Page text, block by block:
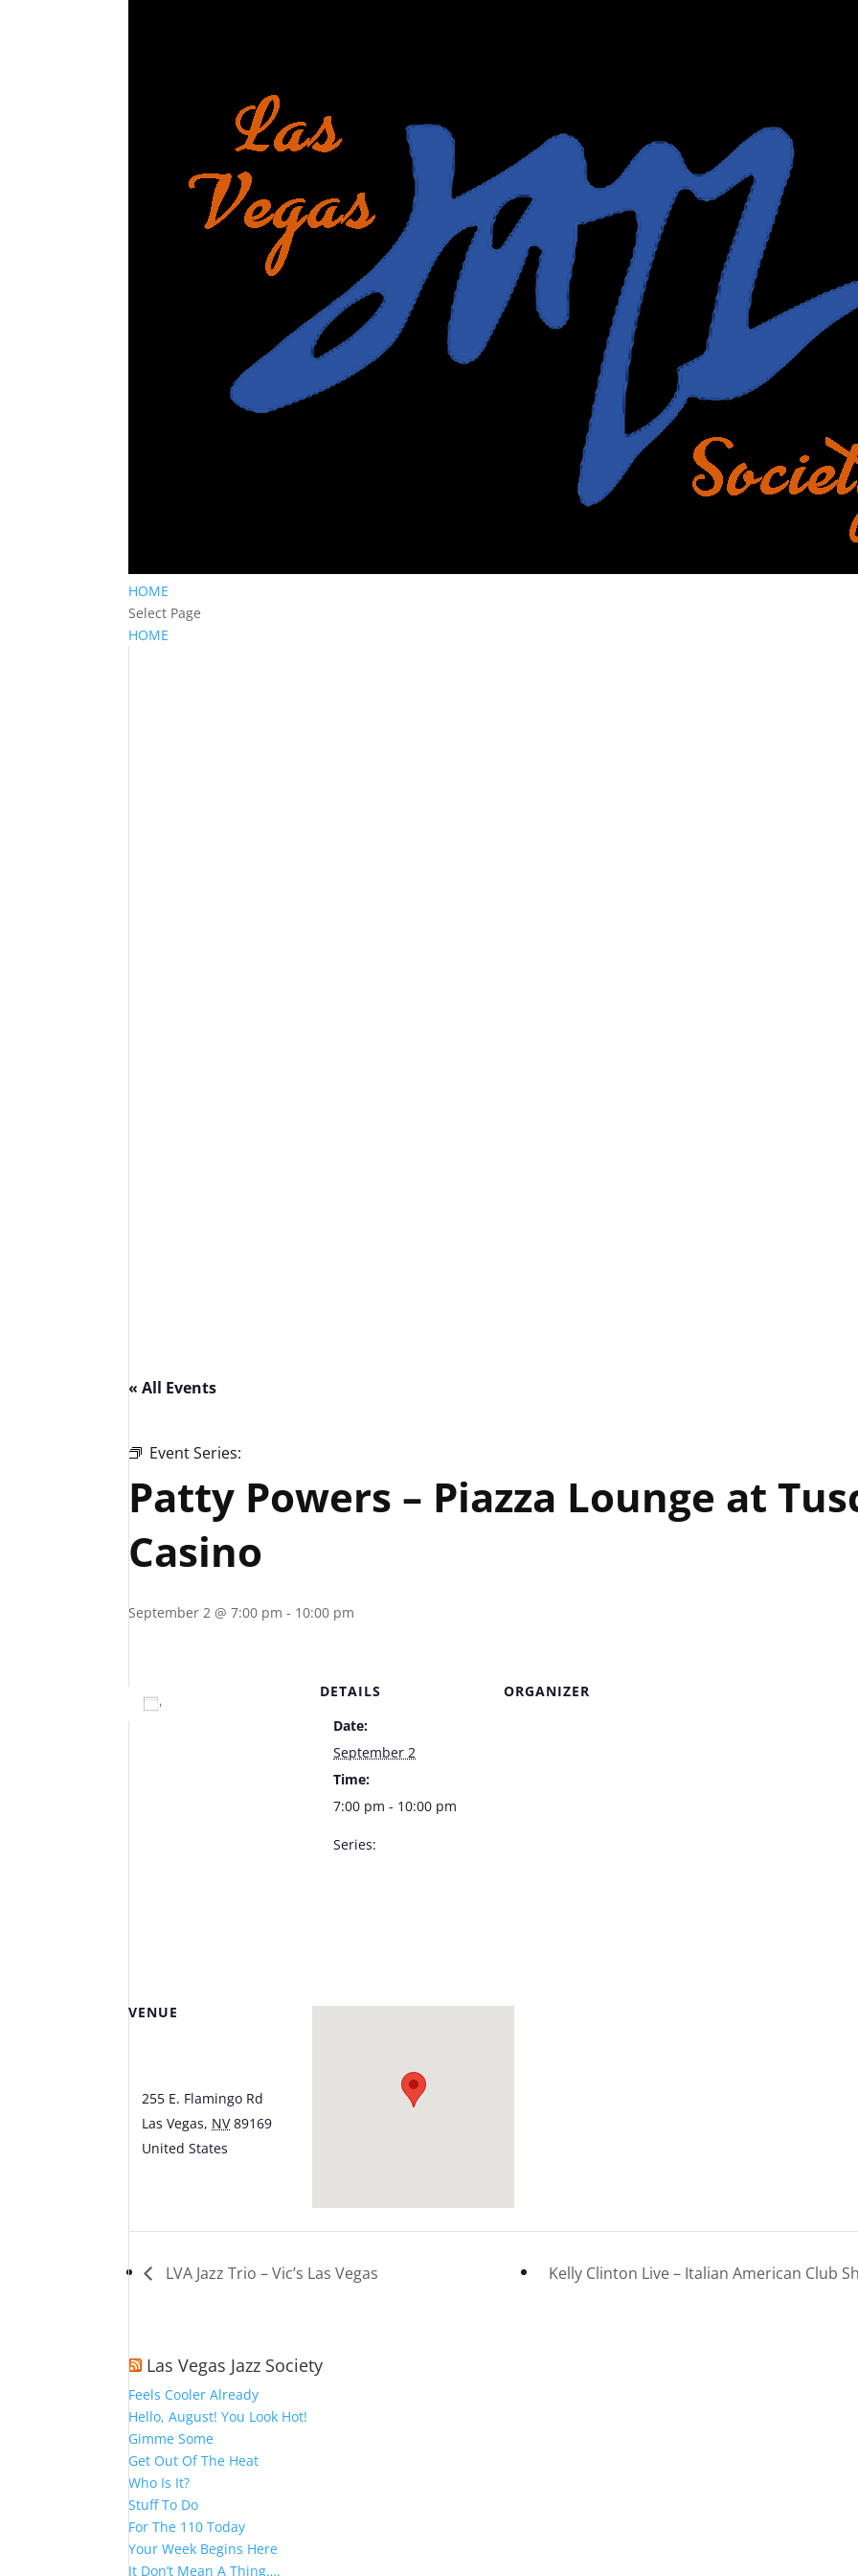
HOME
Select Page
HOME
« All Events
Event Series:
Patty Powers – Piazza Lounge at
Casino
September 2 @ 7:00 pm - 10:00 pm
DETAILS
Date:
September 2
Time:
7:00 pm - 10:00 pm
Series:
ORGANIZER
VENUE
255 E. Flamingo Rd
Las Vegas, NV 89169
United States
LVA Jazz Trio – Vic’s Las Vegas Kelly Clinton Live – Italian American Club
Las Vegas Jazz Society
Feels Cooler Already
Hello, August! You Look Hot!
Gimme Some
Get Out Of The Heat
Who Is It?
Stuff To Do
For The 110 Today
Your Week Begins Here
It Don’t Mean A Thing….